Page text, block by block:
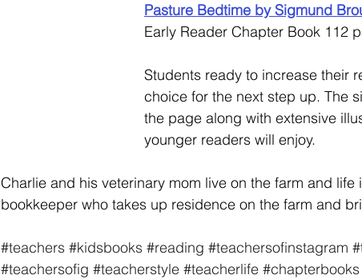
Pasture Bedtime by Sigmund
Early Reader Chapter Book 112
Students ready to increase their
choice for the next step up. The
the page along with extensive
younger readers will enjoy.
Charlie and his veterinary mom live on the farm and
bookkeeper who takes up residence on the farm and
#teachers #kidsbooks #reading #teachersofinstagram
#teachersofig #teacherstyle #teacherlife #chapterbooks